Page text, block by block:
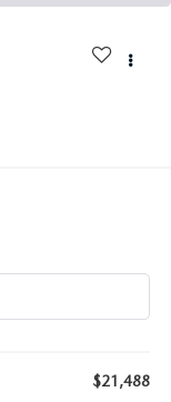
$21,488